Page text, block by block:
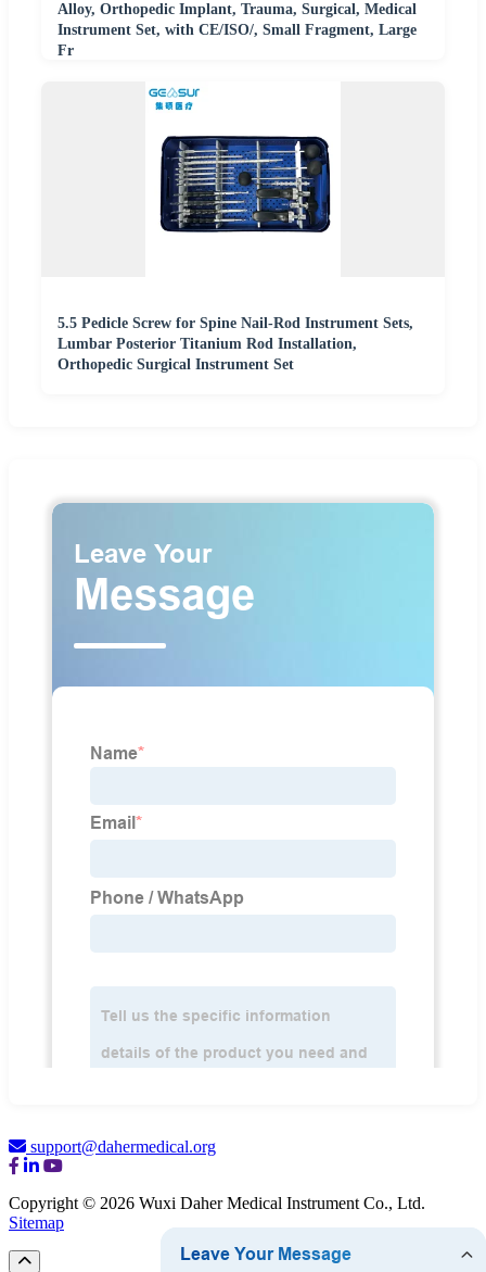
Alloy, Orthopedic Implant, Trauma, Surgical, Medical
Instrument Set, with CE/ISO/, Small Fragment, Large
Fr
5.5 Pedicle Screw for Spine Nail-Rod Instrument Sets,
Lumbar Posterior Titanium Rod Installation,
Orthopedic Surgical Instrument Set
support@dahermedical.org
Copyright © 2026 Wuxi Daher Medical Instrument Co., Ltd.
Sitemap